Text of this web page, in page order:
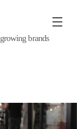
growing brands